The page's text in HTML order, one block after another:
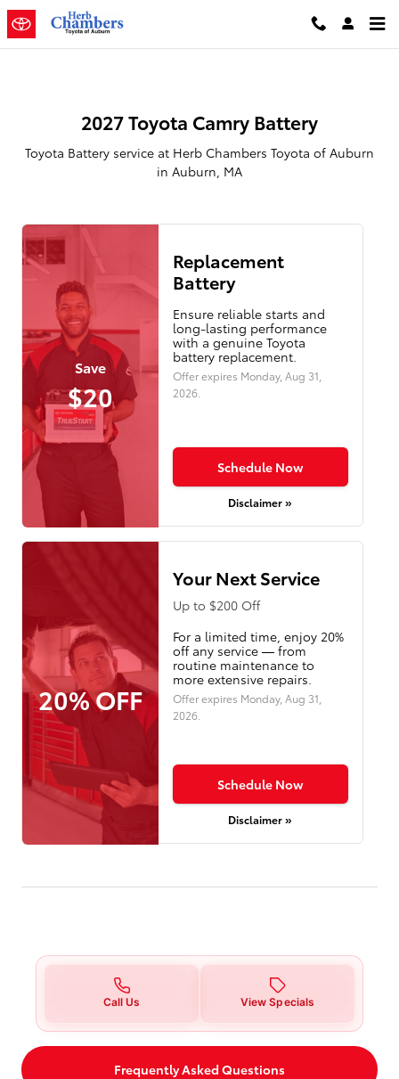
Skip to main content
2027 Toyota Camry Battery
2027 Toyota Camry Battery
Toyota Battery service at Herb Chambers Toyota of Auburn
in Auburn, MA
Save
$20
Replacement
Battery
Ensure reliable starts and
long-lasting performance
with a genuine Toyota
battery replacement.
Offer expires Monday, Aug 31,
2026.
Schedule Now
Disclaimer »
20% OFF
Your Next Service
Up to $200 Off
For a limited time, enjoy 20%
off any service — from
routine maintenance to
more extensive repairs.
Offer expires Monday, Aug 31,
2026.
Schedule Now
Disclaimer »
Call Us View Specials
Frequently Asked Questions